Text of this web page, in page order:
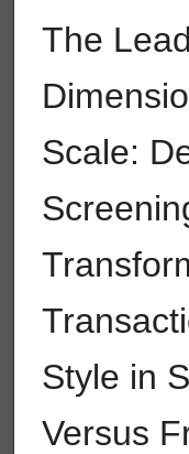
The
Scale:
Style in
Versus